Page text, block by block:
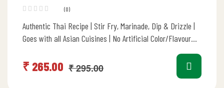
(0)
Authentic Thai Recipe | Stir Fry, Marinade, Dip & Drizzle |
Goes with all Asian Cuisines | No Artificial Color/Flavour…
₹295.00
₹ 265.00